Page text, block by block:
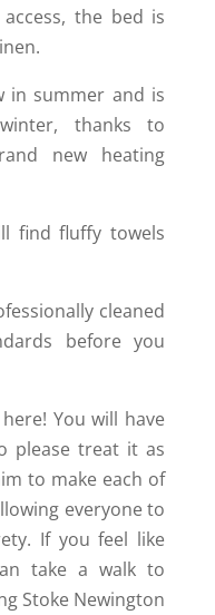
the bed is
in summer and is
thanks to
new heating
find fluffy towels
cleaned
before you
You will have
please treat it as
to make each of
everyone to
If you feel like
take a walk to
Stoke Newington